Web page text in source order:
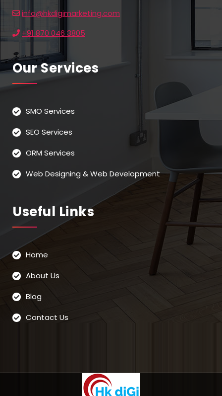
info@hkdigimarketing.com
+91 870 046 3805
Our Services
SMO Services
SEO Services
ORM Services
Web Designing & Web Development
Useful Links
Home
About Us
Blog
Contact Us